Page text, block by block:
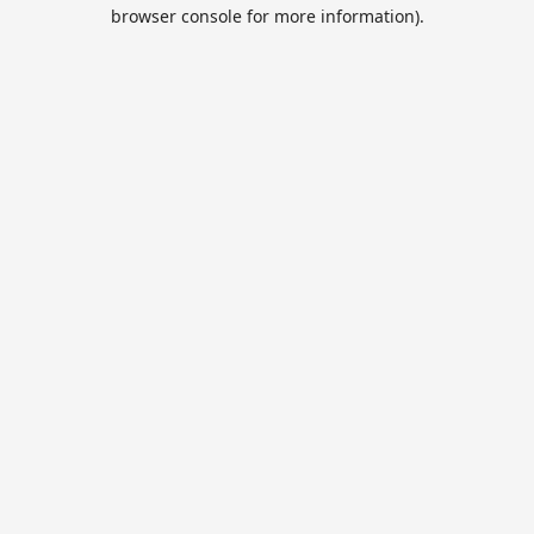
browser console for more information).